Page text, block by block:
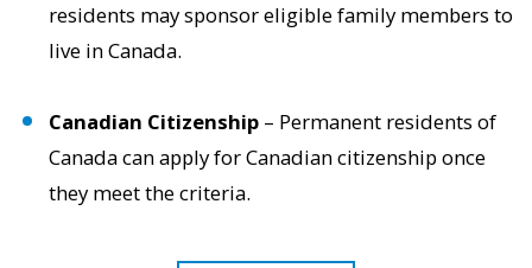
residents may sponsor eligible family members to
live in Canada.
Canadian Citizenship – Permanent residents of
Canada can apply for Canadian citizenship once
they meet the criteria.